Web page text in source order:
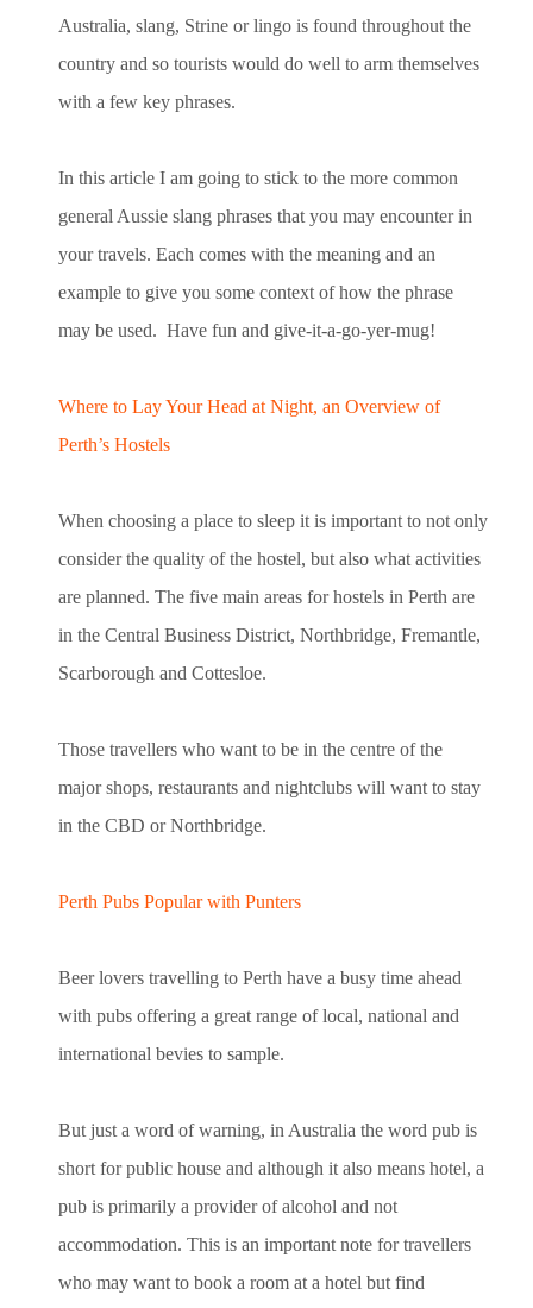
Australia, slang, Strine or lingo is found throughout the
country and so tourists would do well to arm themselves
with a few key phrases.
In this article I am going to stick to the more common
general Aussie slang phrases that you may encounter in
your travels. Each comes with the meaning and an
example to give you some context of how the phrase
may be used. Have fun and give-it-a-go-yer-mug!
Where to Lay Your Head at Night, an Overview of
Perth’s Hostels
When choosing a place to sleep it is important to not only
consider the quality of the hostel, but also what activities
are planned. The five main areas for hostels in Perth are
in the Central Business District, Northbridge, Fremantle,
Scarborough and Cottesloe.
Those travellers who want to be in the centre of the
major shops, restaurants and nightclubs will want to stay
in the CBD or Northbridge.
Perth Pubs Popular with Punters
Beer lovers travelling to Perth have a busy time ahead
with pubs offering a great range of local, national and
international bevies to sample.
But just a word of warning, in Australia the word pub is
short for public house and although it also means hotel, a
pub is primarily a provider of alcohol and not
accommodation. This is an important note for travellers
who may want to book a room at a hotel but find